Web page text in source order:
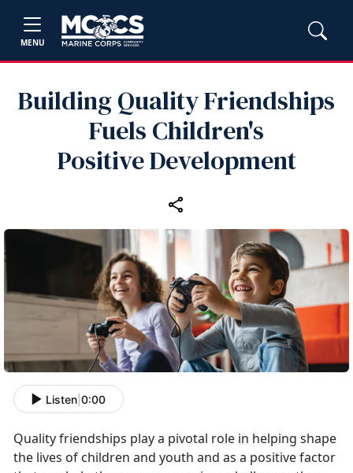
MENU
Building Quality Friendships
Fuels Children's
Positive Development
Listen 0:00
Quality friendships play a pivotal role in helping shape
the lives of children and youth and as a positive factor